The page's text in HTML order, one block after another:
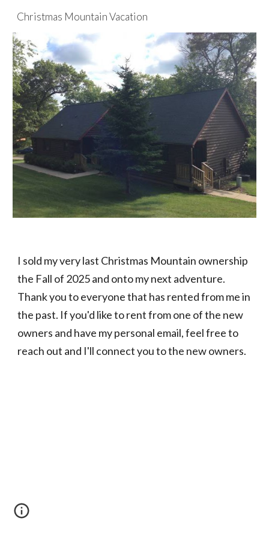
Skip to main content
Christmas Mountain Vacation
I sold my very last Christmas Mountain ownership
the Fall of 2025 and onto my next adventure.
Thank you to everyone that has rented from me in
the past. If you'd like to rent from one of the new
owners and have my personal email, feel free to
reach out and I'll connect you to the new owners.